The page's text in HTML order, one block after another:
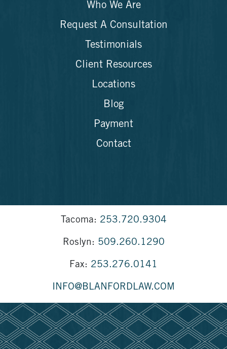
Who We Are
Request A Consultation
Testimonials
Client Resources
Locations
Blog
Payment
Contact
Tacoma: 253.720.9304
Roslyn: 509.260.1290
Fax: 253.276.0141
INFO@BLANFORDLAW.COM